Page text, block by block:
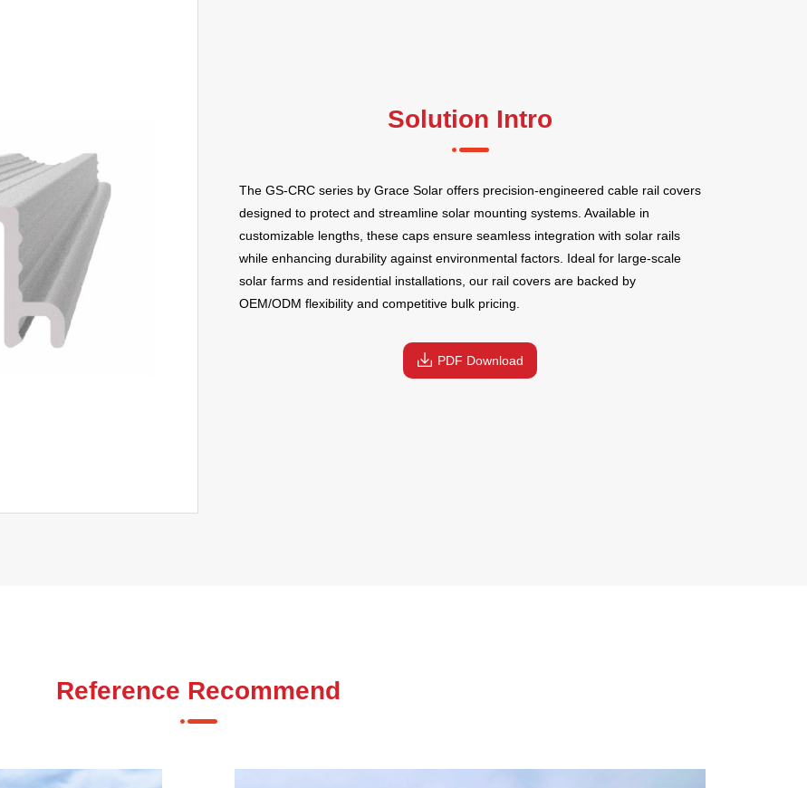
Solution Intro
The GS-CRC series by Grace Solar offers precision-engineered cable rail covers
designed to protect and streamline solar mounting systems. Available in
customizable lengths, these caps ensure seamless integration with solar rails
while enhancing durability against environmental factors. Ideal for large-scale
solar farms and residential installations, our rail covers are backed by
OEM/ODM flexibility and competitive bulk pricing.
PDF Download
Reference Recommend